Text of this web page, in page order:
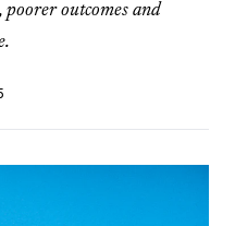
outcomes and